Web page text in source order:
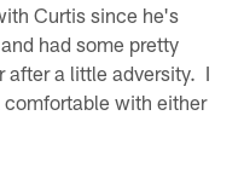
Curtis since he's
had some pretty
after a little adversity. I
with either